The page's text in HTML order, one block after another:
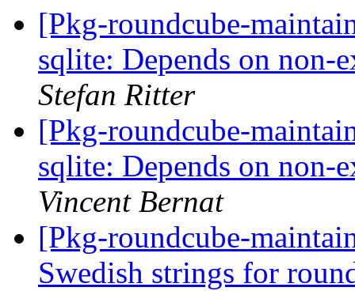
[Pkg-roundcube-
sqlite: Depends on
Stefan Ritter
[Pkg-roundcube-
sqlite: Depends on
Vincent Bernat
[Pkg-roundcube-
Swedish strings for